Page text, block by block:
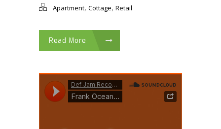
Apartment, Cottage, Retail
Read More